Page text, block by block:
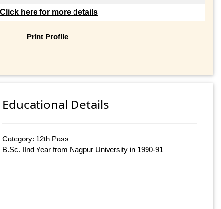
Click here for more details
Print Profile
Educational Details
Category: 12th Pass
B.Sc. IInd Year from Nagpur University in 1990-91